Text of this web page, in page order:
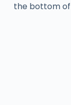
the bottom